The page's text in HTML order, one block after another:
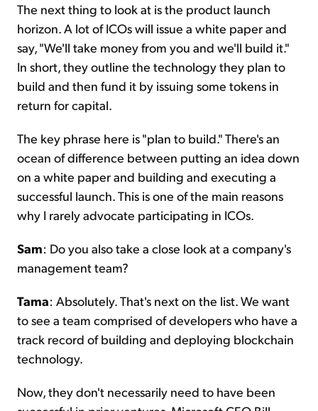
The next thing to look at is the product launch
horizon. A lot of ICOs will issue a white paper and
say, "We'll take money from you and we'll build it."
In short, they outline the technology they plan to
build and then fund it by issuing some tokens in
return for capital.
The key phrase here is "plan to build." There's an
ocean of difference between putting an idea down
on a white paper and building and executing a
successful launch. This is one of the main reasons
why I rarely advocate participating in ICOs.
Sam: Do you also take a close look at a company's
management team?
Tama: Absolutely. That's next on the list. We want
to see a team comprised of developers who have a
track record of building and deploying blockchain
technology.
Now, they don't necessarily need to have been